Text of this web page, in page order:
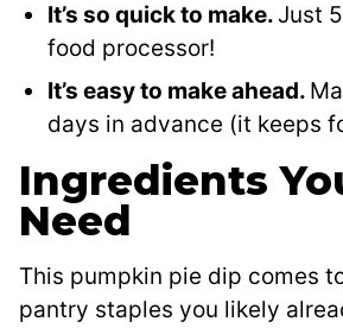
It’s so quick to make. Just
food processor!
It’s easy to make ahead.
days in advance (it keeps
Ingredients
Need
This pumpkin pie dip comes
pantry staples you likely